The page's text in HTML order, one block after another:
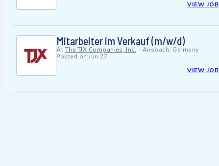
VIEW JOB
Mitarbeiter im Verkauf (m/w/d)
At The TJX Companies, Inc. - Ansbach, Germany
Posted on Jun 27
VIEW JOB